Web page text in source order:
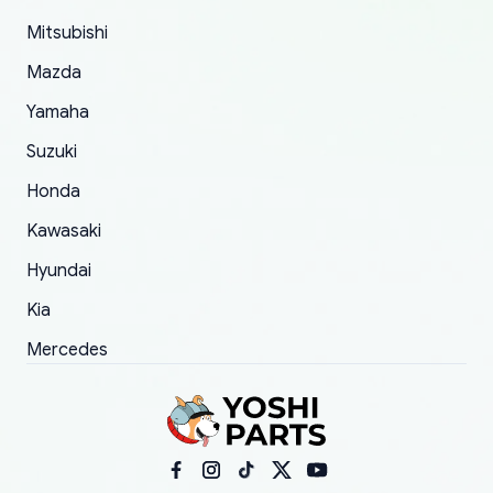
order.
Mitsubishi
Mazda
Yamaha
Suzuki
Honda
Kawasaki
Hyundai
Kia
Mercedes